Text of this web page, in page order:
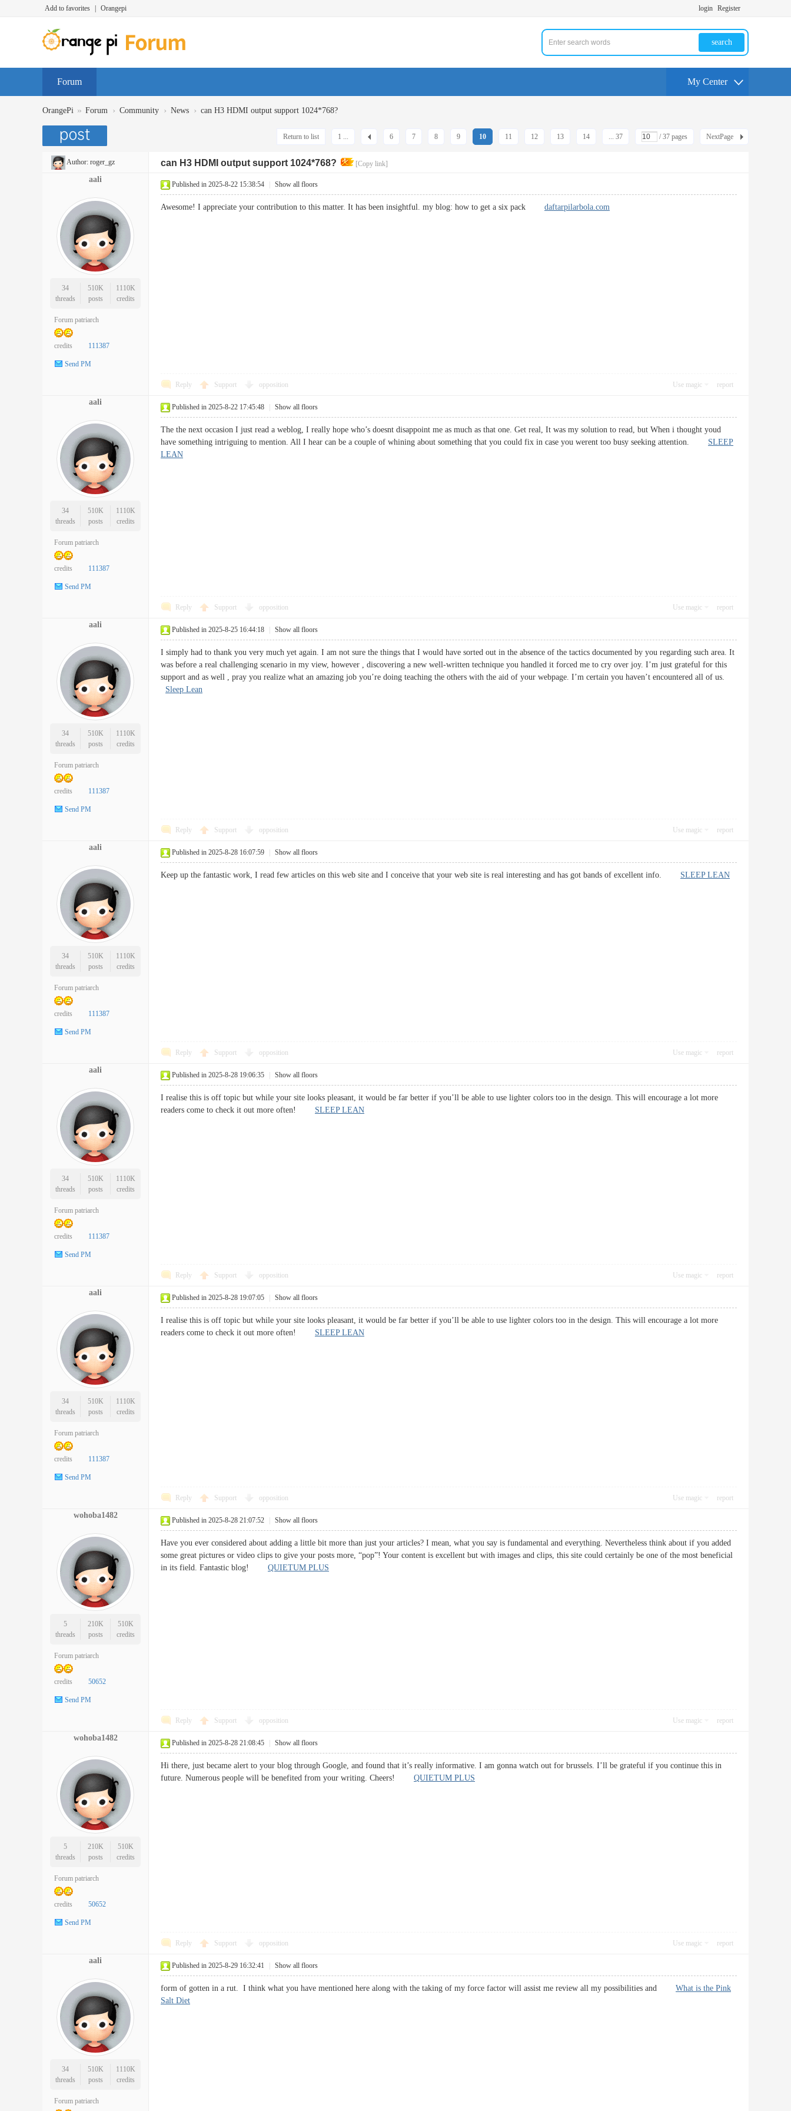
Add to favorites Orangepi login Register
search
Forum My Center
OrangePi » Forum › Community › News › can H3 HDMI output support 1024*768?
1 ... 6 7 8 9 10 11 12 13 14 ... 37 / 37 pages NextPage
Return to list
Author: roger_gz can H3 HDMI output support 1024*768? [Copy link]
aali
34
threads
510K
posts
1110K
credits
Forum patriarch
credits 111387
Send PM
Published in 2025-8-22 15:38:54 Show all floors
Awesome! I appreciate your contribution to this matter. It has been insightful. my blog: how to get a six pack daftarpilarbola.com
Reply Support opposition Use magic report
aali
34
threads
510K
posts
1110K
credits
Forum patriarch
credits 111387
Send PM
Published in 2025-8-22 17:45:48 Show all floors
The the next occasion I just read a weblog, I really hope who’s doesnt disappoint me as much as that one. Get real, It was my solution to read, but When i thought youd
have something intriguing to mention. All I hear can be a couple of whining about something that you could fix in case you werent too busy seeking attention. SLEEP
LEAN
Reply Support opposition Use magic report
aali
34
threads
510K
posts
1110K
credits
Forum patriarch
credits 111387
Send PM
Published in 2025-8-25 16:44:18 Show all floors
I simply had to thank you very much yet again. I am not sure the things that I would have sorted out in the absence of the tactics documented by you regarding such area. It
was before a real challenging scenario in my view, however , discovering a new well-written technique you handled it forced me to cry over joy. I’m just grateful for this
support and as well , pray you realize what an amazing job you’re doing teaching the others with the aid of your webpage. I’m certain you haven’t encountered all of us.
Sleep Lean
Reply Support opposition Use magic report
aali
34
threads
510K
posts
1110K
credits
Forum patriarch
credits 111387
Send PM
Published in 2025-8-28 16:07:59 Show all floors
Keep up the fantastic work, I read few articles on this web site and I conceive that your web site is real interesting and has got bands of excellent info. SLEEP LEAN
Reply Support opposition Use magic report
aali
34
threads
510K
posts
1110K
credits
Forum patriarch
credits 111387
Send PM
Published in 2025-8-28 19:06:35 Show all floors
I realise this is off topic but while your site looks pleasant, it would be far better if you’ll be able to use lighter colors too in the design. This will encourage a lot more
readers come to check it out more often! SLEEP LEAN
Reply Support opposition Use magic report
aali
34
threads
510K
posts
1110K
credits
Forum patriarch
credits 111387
Send PM
Published in 2025-8-28 19:07:05 Show all floors
I realise this is off topic but while your site looks pleasant, it would be far better if you’ll be able to use lighter colors too in the design. This will encourage a lot more
readers come to check it out more often! SLEEP LEAN
Reply Support opposition Use magic report
wohoba1482
5
threads
210K
posts
510K
credits
Forum patriarch
credits 50652
Send PM
Published in 2025-8-28 21:07:52 Show all floors
Have you ever considered about adding a little bit more than just your articles? I mean, what you say is fundamental and everything. Nevertheless think about if you added
some great pictures or video clips to give your posts more, “pop”! Your content is excellent but with images and clips, this site could certainly be one of the most beneficial
in its field. Fantastic blog! QUIETUM PLUS
Reply Support opposition Use magic report
wohoba1482
5
threads
210K
posts
510K
credits
Forum patriarch
credits 50652
Send PM
Published in 2025-8-28 21:08:45 Show all floors
Hi there, just became alert to your blog through Google, and found that it’s really informative. I am gonna watch out for brussels. I’ll be grateful if you continue this in
future. Numerous people will be benefited from your writing. Cheers! QUIETUM PLUS
Reply Support opposition Use magic report
aali
34
threads
510K
posts
1110K
credits
Forum patriarch
Published in 2025-8-29 16:32:41 Show all floors
form of gotten in a rut. I think what you have mentioned here along with the taking of my force factor will assist me review all my possibilities and What is the Pink
Salt Diet